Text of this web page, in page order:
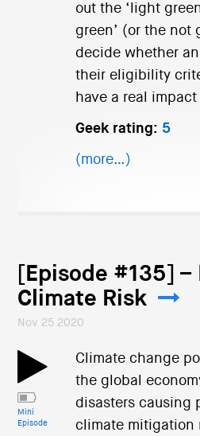
out the ‘light
green’ (or the not
decide whether
their eligibility
have a real
Geek rating: 5
(more…)
[Episode #135]
Climate Risk
Nov 25 2020
Mini
Episode
Climate change
the global
disasters causing
climate mitigation